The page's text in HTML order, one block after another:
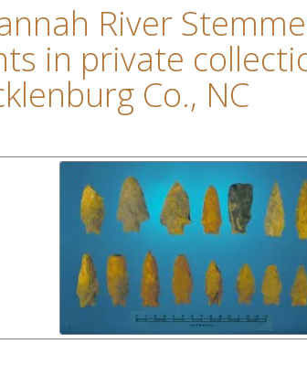
River
in private
Co., NC